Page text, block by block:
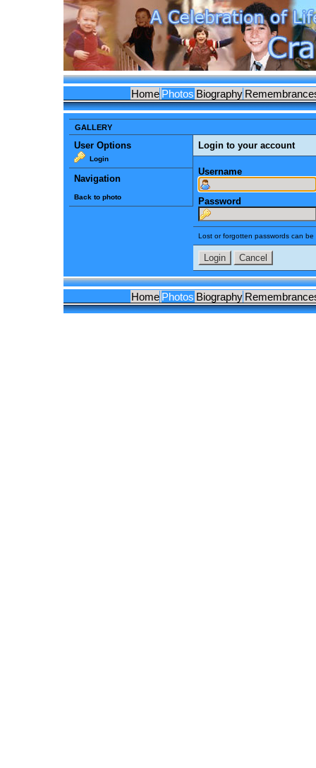
Home Photos Biography
GALLERY
User Options
Login
Navigation
Back to photo
Login to your account
Username
Password
Lost or forgotten passwords can
Home Photos Biography